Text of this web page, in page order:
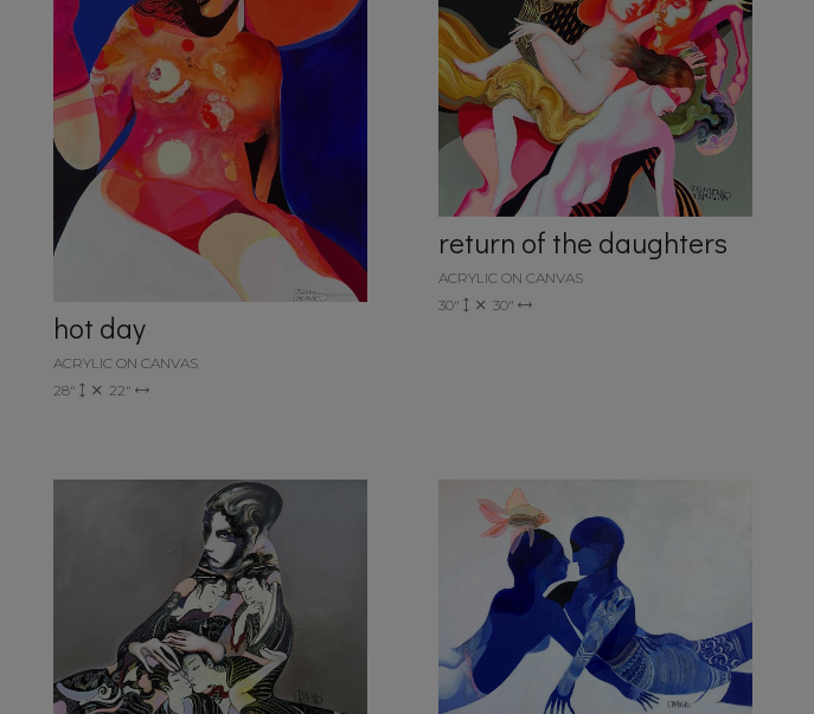
hot day
ACRYLIC ON CANVAS
28"
22"
return of the daughters
ACRYLIC ON CANVAS
30"
30"